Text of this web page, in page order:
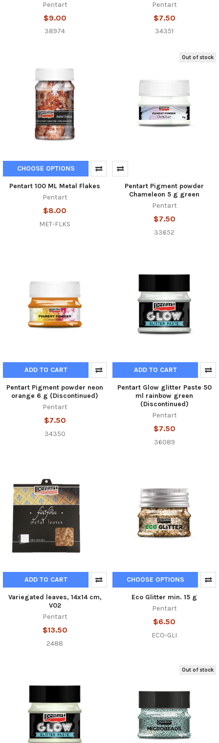
Pentart
$9.00
38974
Pentart
$7.50
34351
CHOOSE OPTIONS
Pentart 100 ML Metal Flakes
Pentart
$8.00
MET-FLKS
Out of stock
Pentart Pigment powder
Chameleon 5 g green
Pentart
$7.50
33652
ADD TO CART
Pentart Pigment powder neon
orange 6 g (Discontinued)
Pentart
$7.50
34350
ADD TO CART
Pentart Glow glitter Paste 50
ml rainbow green
(Discontinued)
Pentart
$7.50
36089
ADD TO CART
Variegated leaves, 14x14 cm,
V02
Pentart
$13.50
2488
CHOOSE OPTIONS
Eco Glitter min. 15 g
Pentart
$6.50
ECO-GLI
Out of stock